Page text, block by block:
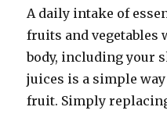
A daily intake of
fruits and
body, including your
juices is a simple
fruit. Simply